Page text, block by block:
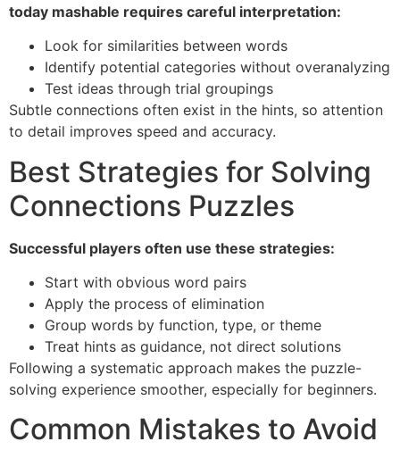
today mashable requires careful interpretation:
Look for similarities between words
Identify potential categories without overanalyzing
Test ideas through trial groupings
Subtle connections often exist in the hints, so attention
to detail improves speed and accuracy.
Best Strategies for Solving
Connections Puzzles
Successful players often use these strategies:
Start with obvious word pairs
Apply the process of elimination
Group words by function, type, or theme
Treat hints as guidance, not direct solutions
Following a systematic approach makes the puzzle-
solving experience smoother, especially for beginners.
Common Mistakes to Avoid